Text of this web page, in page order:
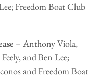
Freedom Boat Club
– Anthony Viola,
and Ben Lee;
and Freedom Boat